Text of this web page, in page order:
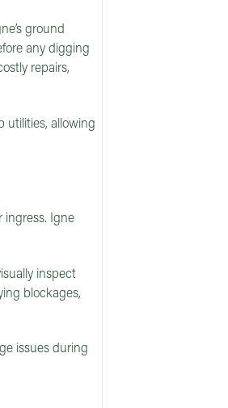
ground
any digging
repairs,
utilities, allowing
ingress. Igne
inspect
blockages,
issues during